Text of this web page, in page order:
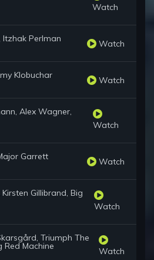
Watch
Itzhak Perlman Watch
Klobuchar Watch
Alex Wagner,
Watch
Garrett Watch
Gillibrand, Big
Watch
Triumph The
Red Machine Watch